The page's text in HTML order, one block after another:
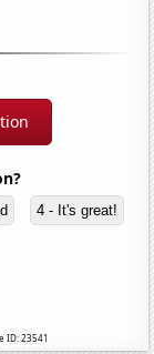
4 - It's great!
ID: 23541